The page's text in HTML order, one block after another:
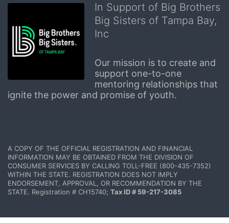
In Support of Big Brothers
Big Sisters of Tampa Bay,
Inc
Our mission is to create and
support one-to-one
mentoring relationships that
ignite the power and promise of youth.
A COPY OF THE OFFICIAL REGISTRATION AND FINANCIAL
INFORMATION MAY BE OBTAINED FROM THE DIVISION OF
CONSUMER SERVICES BY CALLING TOLL-FREE (800-435-7352)
WITHIN THE STATE. REGISTRATION DOES NOT IMPLY
ENDORSEMENT, APPROVAL, OR RECOMMENDATION BY THE
STATE. Registration # CH15740; Tax ID # 59-217-3085